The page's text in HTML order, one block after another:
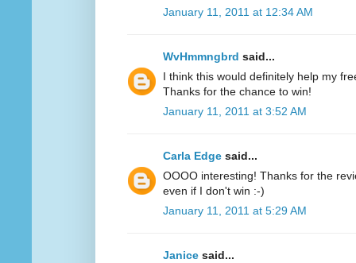
January 11, 2011 at 12:34 AM
WvHmmngbrd said...
I think this would definitely help my
Thanks for the chance to win!
January 11, 2011 at 3:52 AM
Carla Edge said...
OOOO interesting! Thanks for the
even if I don't win :-)
January 11, 2011 at 5:29 AM
Janice said...